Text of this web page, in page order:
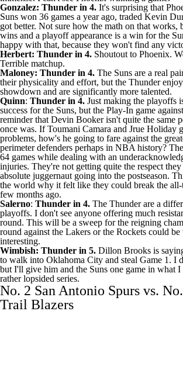
Gonzalez: Thunder in 4. It's surprising that
Suns won 36 games a year ago, traded Kevin
got better. Not sure how the math on that works,
wins and a playoff appearance is a win for the
happy with that, because they won't find any
Herbert: Thunder in 4. Shoutout to Phoenix.
Terrible matchup.
Maloney: Thunder in 4. The Suns are a real
their physicality and effort, but the Thunder
showdown and are significantly more talented.
Quinn: Thunder in 4. Just making the playoffs
success for the Suns, but the Play-In game
reminder that Devin Bookerisn't quite the same
once was. IfToumani Camara and Jrue Holiday
problems, how's he going to fare against the
perimeter defenders perhaps in NBA history?
64 games while dealing with an
injuries. They're not getting quite the respect they
absolute juggernaut going into the postseason.
the world why it felt like they could break the
few months ago.
Salerno: Thunder in 4. The Thunder are a
playoffs. I don't see anyone offering much
round. This will be a sweep for the reigning
round against the Lakers or the Rockets could be
interesting.
Wimbish: Thunder in 5. Dillon Brooks is
to walk into Oklahoma City and steal Game 1. I
but I'll give him and the Suns one game in what
rather lopsided series.
No. 2 San Antonio Spurs vs.
Trail Blazers